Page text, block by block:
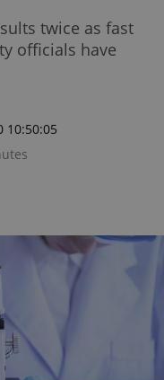
twice as fast
officials have
10:50:05